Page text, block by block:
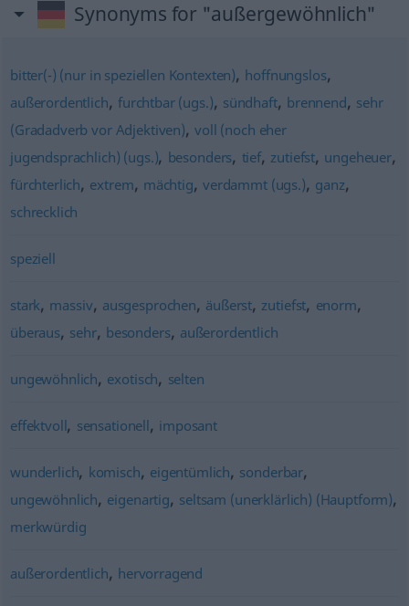
Synonyms for "außergewöhnlich"
bitter(-) (nur in speziellen Kontexten), hoffnungslos,
außerordentlich, furchtbar (ugs.), sündhaft, brennend, sehr
(Gradadverb vor Adjektiven),voll (noch eher
jugendsprachlich) (ugs.), besonders, tief, zutiefst, ungeheuer,
fürchterlich, extrem, mächtig,verdammt (ugs.), ganz,
schrecklich
speziell
stark, massiv, ausgesprochen, äußerst, zutiefst, enorm,
überaus, sehr, besonders, außerordentlich
ungewöhnlich, exotisch, selten
effektvoll, sensationell, imposant
wunderlich, komisch, eigentümlich, sonderbar,
ungewöhnlich, eigenartig, seltsam (unerklärlich) (Hauptform),
merkwürdig
außerordentlich, hervorragend